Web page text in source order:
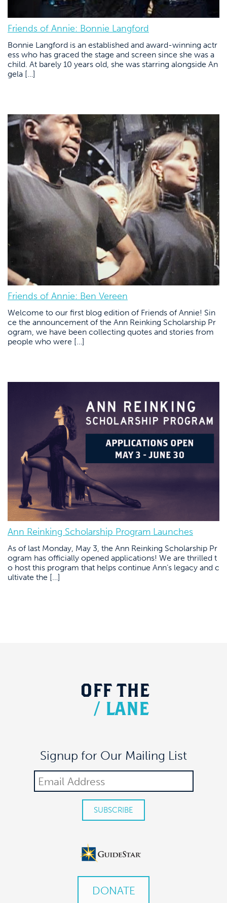
Friends of Annie: Bonnie Langford
Bonnie Langford is an established and award-winning actr
ess who has graced the stage and screen since she was a
child. At barely 10 years old, she was starring alongside An
gela […]
Friends of Annie: Ben Vereen
Welcome to our first blog edition of Friends of Annie! Sin
ce the announcement of the Ann Reinking Scholarship Pr
ogram, we have been collecting quotes and stories from
people who were […]
Ann Reinking Scholarship Program Launches
As of last Monday, May 3, the Ann Reinking Scholarship Pr
ogram has officially opened applications! We are thrilled t
o host this program that helps continue Ann’s legacy and c
ultivate the […]
OFF THE
/ LANE
Signup for Our Mailing List
DONATE